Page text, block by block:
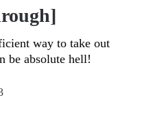
way to take out
be absolute hell!